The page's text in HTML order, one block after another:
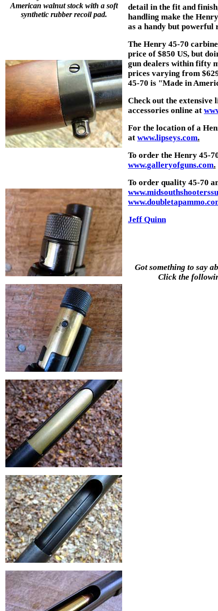
American walnut stock with a soft
synthetic rubber recoil pad.
detail in the fit and
handling make the
as a handy but
The Henry 45-70
price of $850 US, but
gun dealers within fifty
prices varying from
45-70 is "Made in
Check out the
accessories online at
For the location of a
at www.lipseys.com.
To order the Henry 45-
www.galleryofguns.com.
To order quality 45-70
Jeff Quinn
Got something to say
Click the